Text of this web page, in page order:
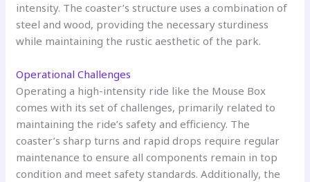
intensity. The coaster’s structure uses a combination of
steel and wood, providing the necessary sturdiness
while maintaining the rustic aesthetic of the park.
Operational Challenges
Operating a high-intensity ride like the Mouse Box
comes with its set of challenges, primarily related to
maintaining the ride’s safety and efficiency. The
coaster’s sharp turns and rapid drops require regular
maintenance to ensure all components remain in top
condition and meet safety standards. Additionally, the